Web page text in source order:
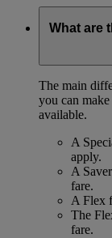
What are
The main
you can
available.
A
apply.
A
fare.
A Flex
The
fare.